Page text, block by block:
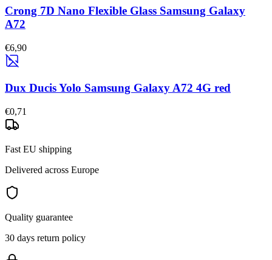
Crong 7D Nano Flexible Glass Samsung Galaxy
A72
€6,90
Dux Ducis Yolo Samsung Galaxy A72 4G red
€0,71
Fast EU shipping
Delivered across Europe
Quality guarantee
30 days return policy